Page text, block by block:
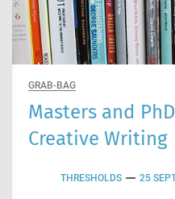
GRAB-BAG
Masters and
Creative Writing
THRESHOLDS 25